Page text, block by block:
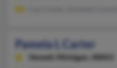
Pamela L Carter
Howell,
Michigan, 48843